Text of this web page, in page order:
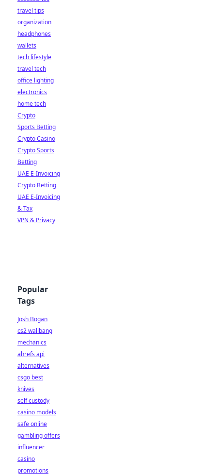
travel tips
organization
headphones
wallets
tech lifestyle
travel tech
office lighting
electronics
home tech
Crypto
Sports Betting
Crypto Casino
Crypto Sports
Betting
UAE E-Invoicing
Crypto Betting
UAE E-Invoicing
& Tax
VPN & Privacy
Popular
Tags
Josh Bogan
cs2 wallbang
mechanics
ahrefs api
alternatives
csgo best
knives
self custody
casino models
safe online
gambling offers
influencer
casino
promotions